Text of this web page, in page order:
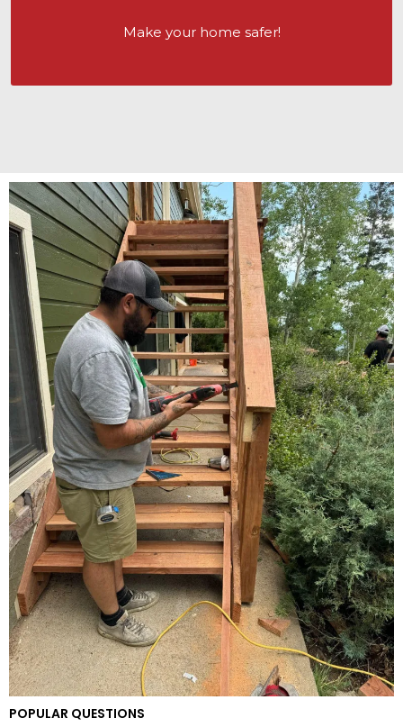
Make your home safer!
POPULAR QUESTIONS